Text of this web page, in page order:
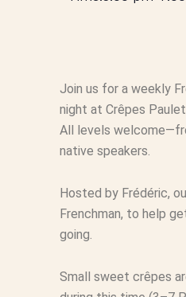
Join us for a weekly
night at Crêpes
All levels
native speakers.
Hosted by Frédéric,
Frenchman, to help
going.
Small sweet crêpes